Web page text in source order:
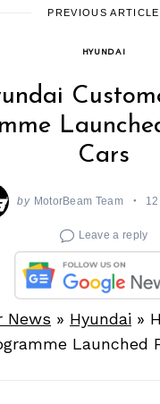
PREVIOUS ARTICLE
HYUNDAI
Cars
by MotorBeam Team
Leave a reply
News » Hyundai »
Launched